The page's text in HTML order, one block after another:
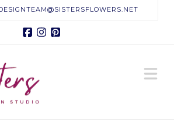
Facebook
Instagram